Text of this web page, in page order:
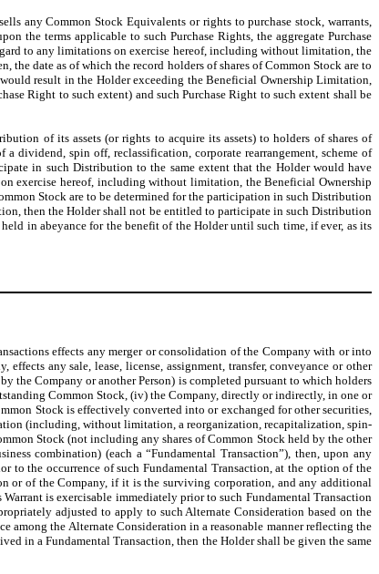
any Common Stock Equivalents or rights to purchase stock, warrants,
the terms applicable to such Purchase Rights, the aggregate Purchase
to any limitations on exercise hereof, including without limitation, the
date as of which the record holders of shares of Common Stock are to
result in the Holder exceeding the Beneficial Ownership Limitation,
Right to such extent) and such Purchase Right to such extent shall be
of its assets (or rights to acquire its assets) to holders of shares of
spin off, reclassification, corporate rearrangement, scheme of
in such Distribution to the same extent that the Holder would have
exercise hereof, including without limitation, the Beneficial Ownership
Stock are to be determined for the participation in such Distribution
then the Holder shall not be entitled to participate in such Distribution
in abeyance for the benefit of the Holder until such time, if ever, as its
effects any merger or consolidation of the Company with or into
any sale, lease, license, assignment, transfer, conveyance or other
the Company or another Person) is completed pursuant to which holders
Common Stock, (iv) the Company, directly or indirectly, in one or
Stock is effectively converted into or exchanged for other securities,
(including, without limitation, a reorganization, recapitalization, spin-
Stock (not including any shares of Common Stock held by the other
combination) (each a “Fundamental Transaction”), then, upon any
to the occurrence of such Fundamental Transaction, at the option of the
or of the Company, if it is the surviving corporation, and any additional
is exercisable immediately prior to such Fundamental Transaction
adjusted to apply to such Alternate Consideration based on the
among the Alternate Consideration in a reasonable manner reflecting the
in a Fundamental Transaction, then the Holder shall be given the same